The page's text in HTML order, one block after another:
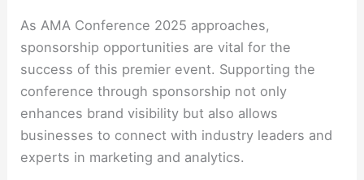
As AMA Conference 2025 approaches,
sponsorship opportunities are vital for the
success of this premier event. Supporting the
conference through sponsorship not only
enhances brand visibility but also allows
businesses to connect with industry leaders and
experts in marketing and analytics.